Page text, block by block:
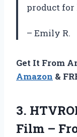
product for
– Emily R.
Get It From
Amazon &
3.
Film –